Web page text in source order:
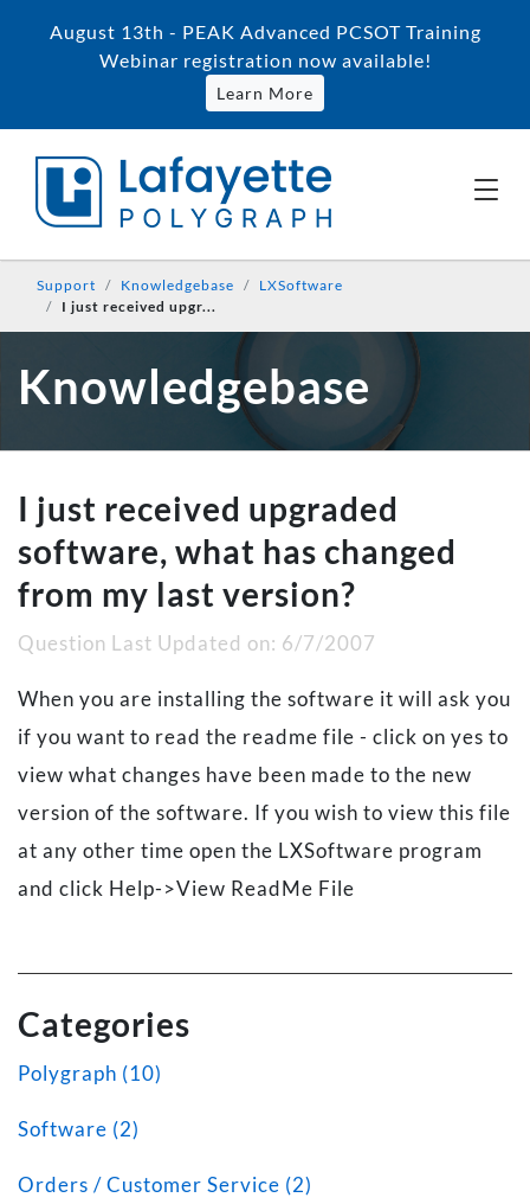
August 13th - PEAK Advanced PCSOT Training
Webinar registration now available!
Learn More
Support Knowledgebase
LXSoftware
I just received upgr...
Knowledgebase
I just received upgraded
software, what has changed
from my last version?
Question Last Updated on: 6/7/2007
When you are installing the software it will ask you
if you want to read the readme file - click on yes to
view what changes have been made to the new
version of the software. If you wish to view this file
at any other time open the LXSoftware program
and click Help->View ReadMe File
Categories
Polygraph (10)
Software (2)
Orders / Customer Service (2)